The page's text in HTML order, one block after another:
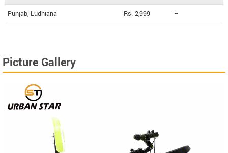
Punjab, Ludhiana Rs. 2,999 --
Picture Gallery